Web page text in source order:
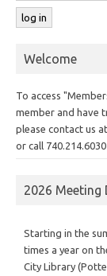
Welcome
To access
member and have
please contact us at
or call 740.214.6030
2026 Meeting
Starting in the
times a year on
City Library